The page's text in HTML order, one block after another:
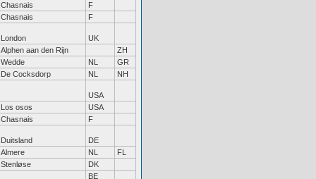
Chasnais
F
Chasnais F
London
UK
Alphen aan den Rijn
ZH
Wedde NL
GR
De Cocksdorp NL NH
USA
Los osos
USA
Chasnais F
Duitsland
DE
Almere NL
FL
Stenløse
DK
BE